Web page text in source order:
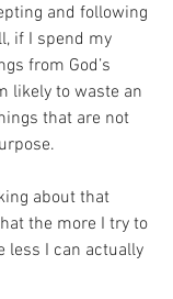
and following
if I spend my
from God’s
likely to waste an
that are not
about that
the more I try to
less I can actually